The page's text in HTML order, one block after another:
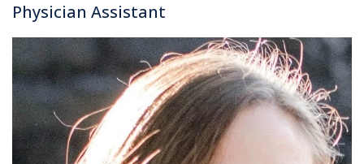
Physician Assistant